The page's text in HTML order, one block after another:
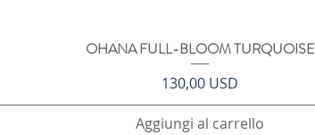
Vista rapida
OHANA FULL-BLOOM TURQUOISE
Prezzo
130,00 USD
Aggiungi al carrello